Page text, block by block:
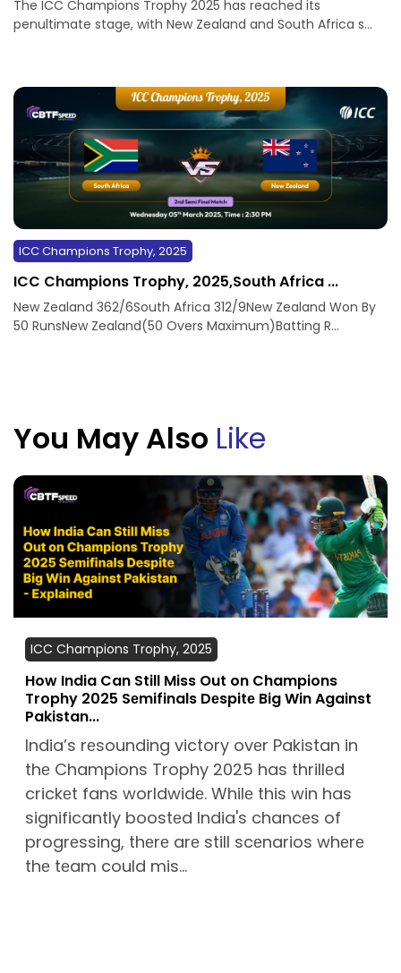
The ICC Champions Trophy 2025 has reached its
penultimate stage, with New Zealand and South Africa s...
ICC Champions Trophy, 2025
ICC Champions Trophy, 2025,South Africa ...
New Zealand 362/6South Africa 312/9New Zealand Won By
50 RunsNew Zealand(50 Overs Maximum)Batting R...
You May Also Like
ICC Champions Trophy, 2025
How India Can Still Miss Out on Champions
Trophy 2025 Sеmifinals Dеspitе Big Win Against
Pakistan...
India’s rеsounding victory ovеr Pakistan in
thе Champions Trophy 2025 has thrillеd
crickеt fans worldwidе. Whilе this win has
significantly boostеd India's chancеs of
progrеssing, thеrе arе still scеnarios whеrе
thе tеam could mis...